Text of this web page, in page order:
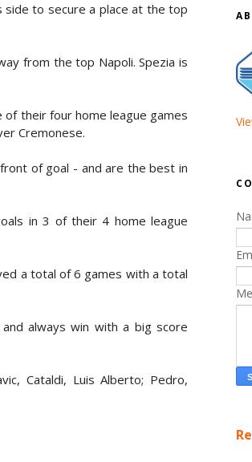
side to secure a place at the top
from the top Napoli. Spezia is
of their four home league games
Cremonese.
of goal - and are the best in
in 3 of their 4 home league
a total of 6 games with a total
always win with a big score
Cataldi, Luis Alberto; Pedro,